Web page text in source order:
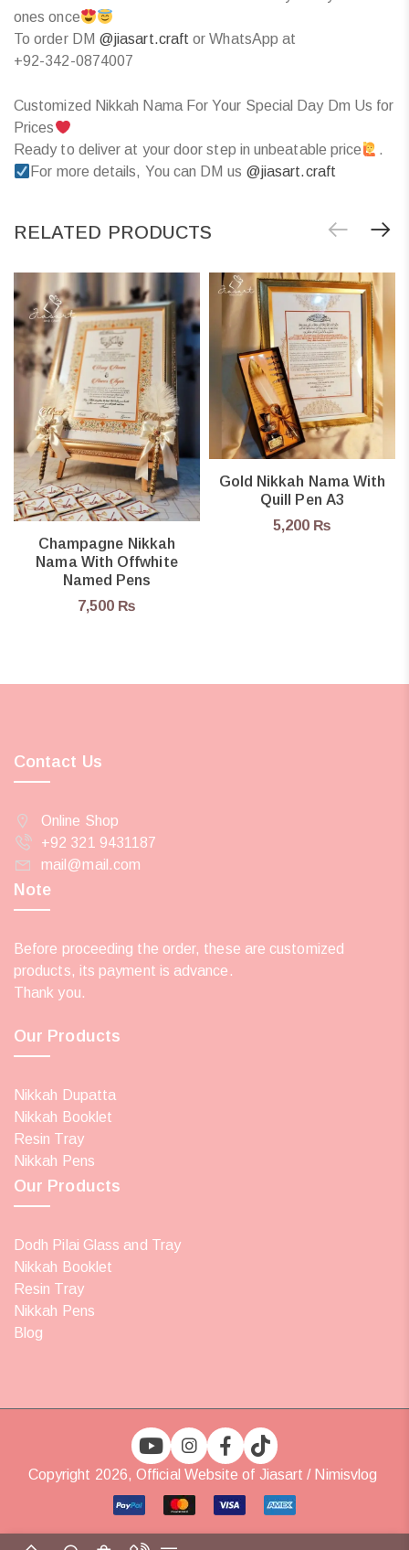
ones once
To order DM @jiasart.craft or WhatsApp at
+92-342-0874007
Customized Nikkah Nama For Your Special Day Dm Us for
Prices
Ready to deliver at your door step in unbeatable price
.
For more details, You can DM us @jiasart.craft
RELATED PRODUCTS
Champagne Nikkah
Nama With Offwhite
Named Pens
7,500 ₨
Gold Nikkah Nama With
Quill Pen A3
5,200 ₨
Contact Us
Online Shop
+92 321 9431187
mail@mail.com
Our Products
Nikkah Dupatta
Nikkah Booklet
Resin Tray
Nikkah Pens
Our Products
Dodh Pilai Glass and Tray
Nikkah Booklet
Resin Tray
Nikkah Pens
Blog
Note
Before proceeding the order, these are customized
products, its payment is advance.
Thank you.
Copyright 2026, Official Website of Jiasart / Nimisvlog